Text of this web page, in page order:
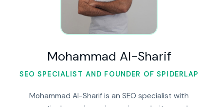
Mohammad Al-Sharif
SEO SPECIALIST AND FOUNDER OF SPIDERLAP
Mohammad Al-Sharif is an SEO specialist with